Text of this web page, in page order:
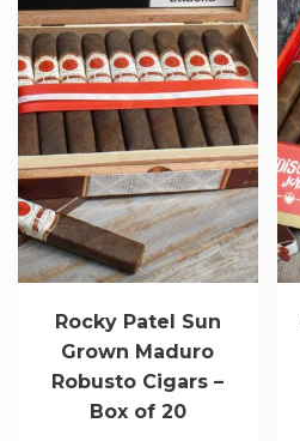
Rocky Patel Sun
Grown Maduro
Robusto Cigars –
Box of 20